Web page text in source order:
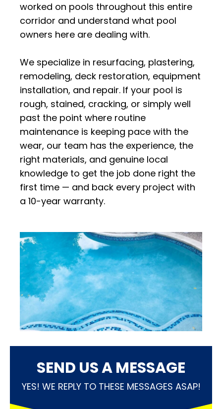
worked on pools throughout this entire
corridor and understand what pool
owners here are dealing with.
We specialize in resurfacing, plastering,
remodeling, deck restoration, equipment
installation, and repair. If your pool is
rough, stained, cracking, or simply well
past the point where routine
maintenance is keeping pace with the
wear, our team has the experience, the
right materials, and genuine local
knowledge to get the job done right the
first time — and back every project with
a 10-year warranty.
SEND US A MESSAGE
YES! WE REPLY TO THESE MESSAGES ASAP!